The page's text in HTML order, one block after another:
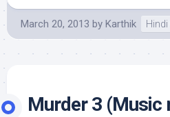
March 20, 2013 by Karthik
Murder 3 (Music